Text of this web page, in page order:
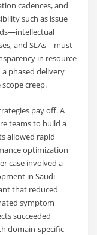
cadences, and
such as issue
and SLAs—must
in resource
phased delivery
creep.
pay off. A
teams to build a
allowed rapid
optimization
case involved a
in Saudi
that reduced
symptom
succeeded
domain-specific